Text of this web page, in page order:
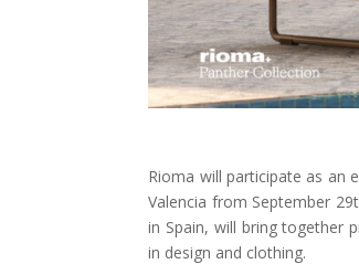
Rioma will participate as an
Valencia from September
in Spain, will bring together
in design and clothing.